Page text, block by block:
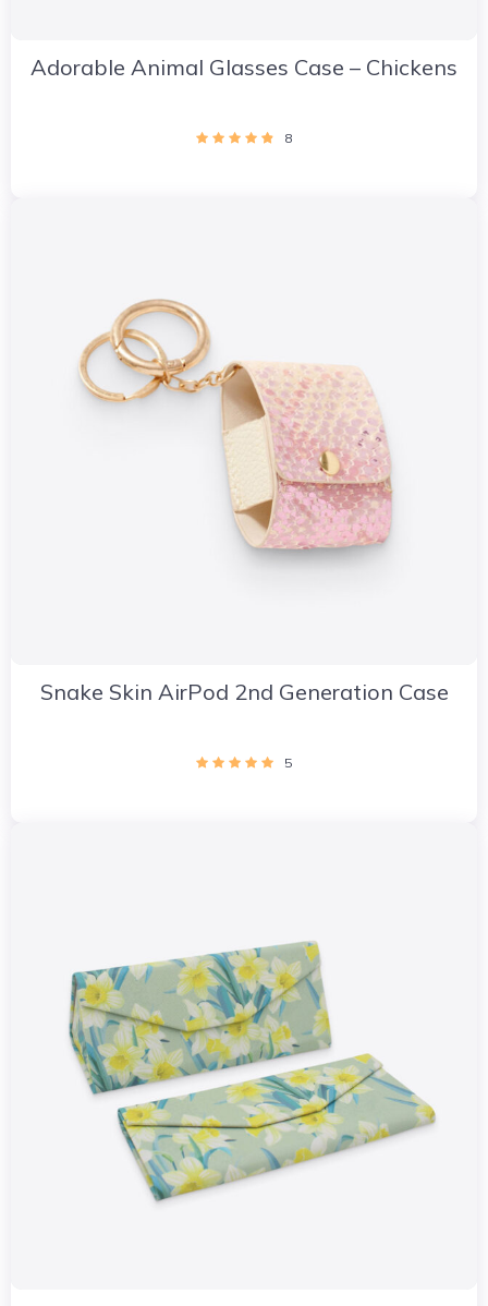
Adorable Animal Glasses Case – Chickens
8
Snake Skin AirPod 2nd Generation Case
5